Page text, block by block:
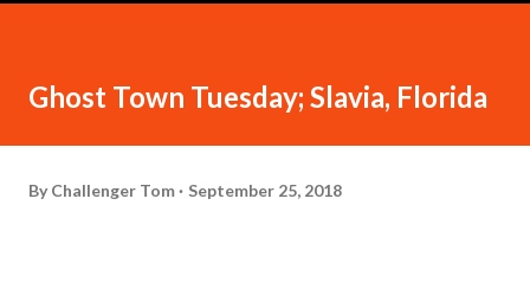
Ghost Town Tuesday; Slavia, Florida
By Challenger Tom September 25, 2018